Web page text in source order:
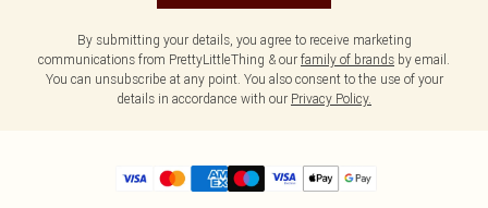
By submitting your details, you agree to receive marketing
communications from PrettyLittleThing & our family of brands by email.
You can unsubscribe at any point. You also consent to the use of your
details in accordance with our Privacy Policy.